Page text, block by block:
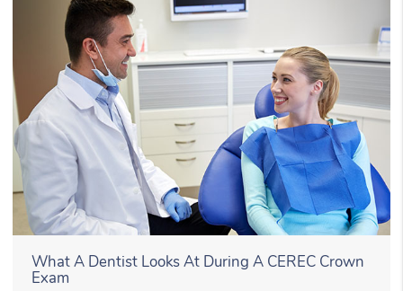
What A Dentist Looks At During A CEREC Crown
Exam